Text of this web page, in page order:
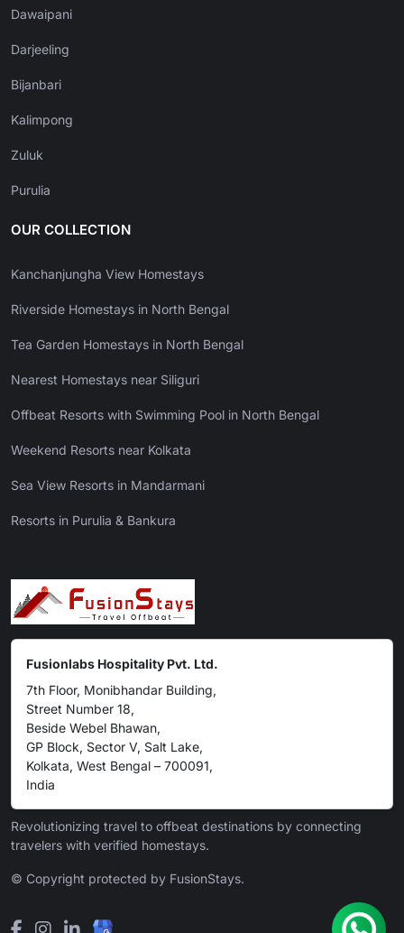
Dawaipani
Darjeeling
Bijanbari
Kalimpong
Zuluk
Purulia
OUR COLLECTION
Kanchanjungha View Homestays
Riverside Homestays in North Bengal
Tea Garden Homestays in North Bengal
Nearest Homestays near Siliguri
Offbeat Resorts with Swimming Pool in North Bengal
Weekend Resorts near Kolkata
Sea View Resorts in Mandarmani
Resorts in Purulia & Bankura
Fusionlabs Hospitality Pvt. Ltd.
7th Floor, Monibhandar Building,
Street Number 18,
Beside Webel Bhawan,
GP Block, Sector V, Salt Lake,
Kolkata, West Bengal – 700091,
India
Revolutionizing travel to offbeat destinations by connecting
travelers with verified homestays.
© Copyright protected by FusionStays.